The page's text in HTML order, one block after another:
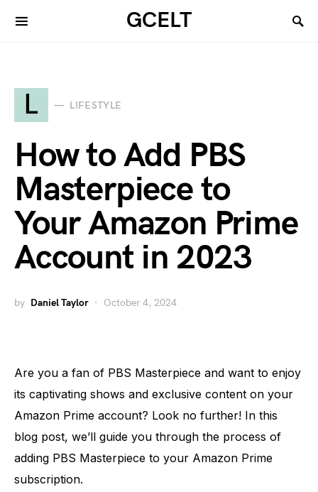
GCELT
L LIFESTYLE
How to Add PBS
Masterpiece to
Your Amazon Prime
Account in 2023
by Daniel Taylor October 4, 2024
Are you a fan of PBS Masterpiece and want to enjoy
its captivating shows and exclusive content on your
Amazon Prime account? Look no further! In this
blog post, we’ll guide you through the process of
adding PBS Masterpiece to your Amazon Prime
subscription.